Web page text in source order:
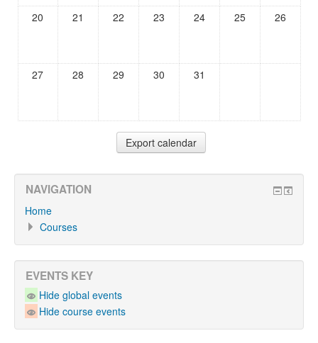
20 21 22 23 24 25 26
27 28 29 30 31
NAVIGATION
Home
Courses
EVENTS KEY
Hide global events
Hide course events